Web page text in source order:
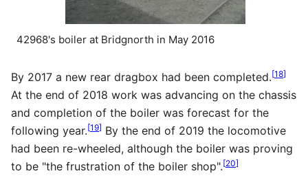
42968's boiler at Bridgnorth in May 2016
By 2017 a new rear dragbox had been completed.[18]
At the end of 2018 work was advancing on the chassis
and completion of the boiler was forecast for the
following year.[19] By the end of 2019 the locomotive
had been re-wheeled, although the boiler was proving
to be "the frustration of the boiler shop".[20]